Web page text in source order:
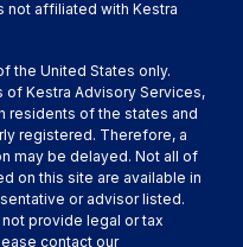
not affiliated with Kestra
the United States only.
Kestra Advisory Services,
residents of the states and
registered. Therefore, a
may be delayed. Not all of
on this site are available in
or advisor listed.
provide legal or tax
contact our